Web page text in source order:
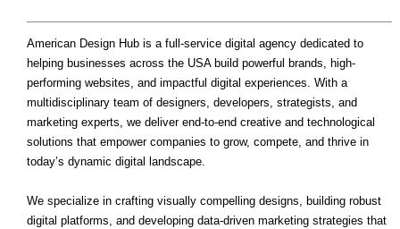
American Design Hub is a full-service digital agency dedicated to
helping businesses across the USA build powerful brands, high-
performing websites, and impactful digital experiences. With a
multidisciplinary team of designers, developers, strategists, and
marketing experts, we deliver end-to-end creative and technological
solutions that empower companies to grow, compete, and thrive in
today’s dynamic digital landscape.
We specialize in crafting visually compelling designs, building robust
digital platforms, and developing data-driven marketing strategies that